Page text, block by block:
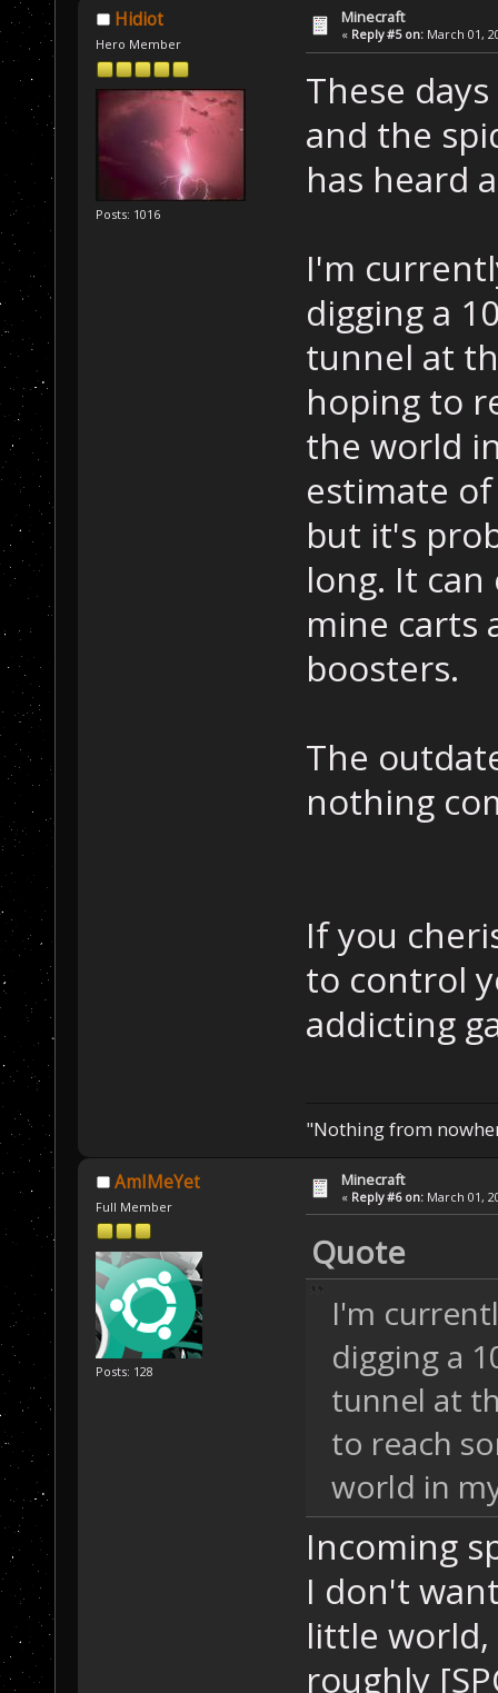
Hidiot
Hero Member
Posts: 1016
Minecraft
« Reply #5 on: March 01,
These
and the
has heard
I'm
digging a
tunnel at
hoping to
the world
estimate
but it's
long. It
mine carts
boosters.
The
nothing
If you
to control
addicting
"Nothing from
AmIMeYet
Full Member
Posts: 128
Minecraft
« Reply #6 on: March 01,
Quote
I'm
digging a
tunnel at
to reach
world in
Incoming
I don't
little world,
roughly